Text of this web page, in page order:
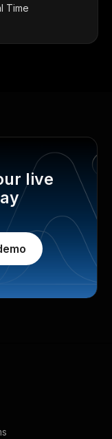
Time
live